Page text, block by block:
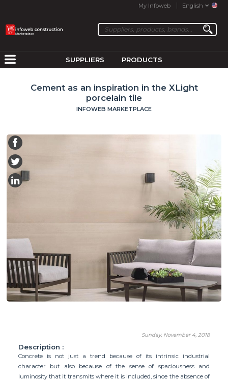
My Infoweb English
SUPPLIERS PRODUCTS
Cement as an inspiration in the XLight
porcelain tile
INFOWEB MARKETPLACE
Sunday, November 4, 2018
Description :
Concrete is not just a trend because of its intrinsic industrial
character but also because of the sense of spaciousness and
luminosity that it transmits where it is included, since the absence of